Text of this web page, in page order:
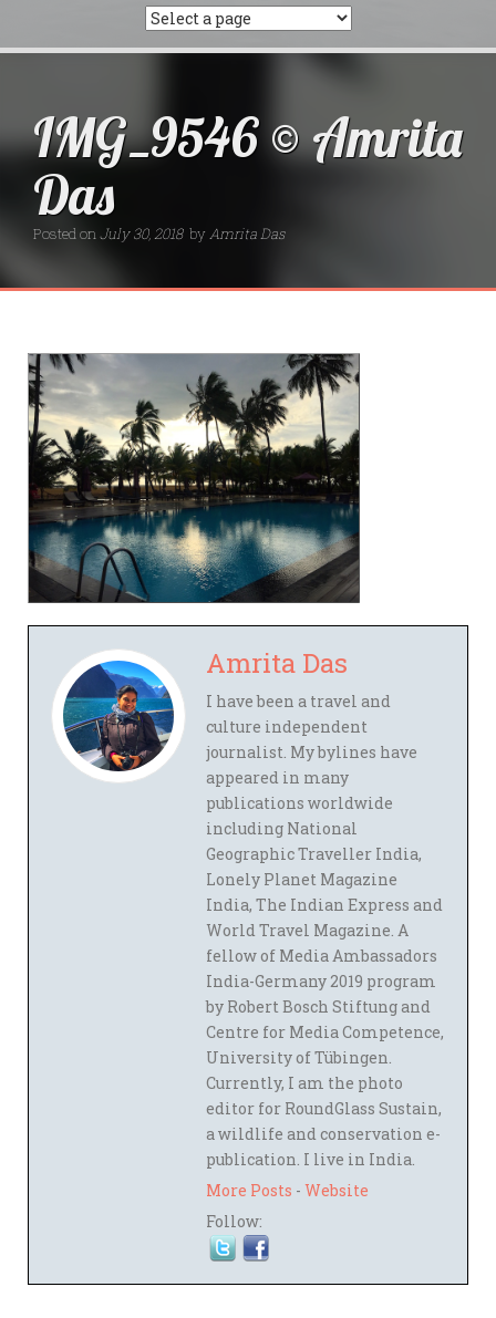
IMG_9546 © Amrita
Das
Posted onJuly 30, 2018 byAmrita Das
Amrita Das
I have been a travel and
culture independent
journalist. My bylines have
appeared in many
publications worldwide
including National
Geographic Traveller India,
Lonely Planet Magazine
India, The Indian Express and
World Travel Magazine. A
fellow of Media Ambassadors
India-Germany 2019 program
by Robert Bosch Stiftung and
Centre for Media Competence,
University of Tübingen.
Currently, I am the photo
editor for RoundGlass Sustain,
a wildlife and conservation e-
publication. I live in India.
More Posts - Website
Follow: